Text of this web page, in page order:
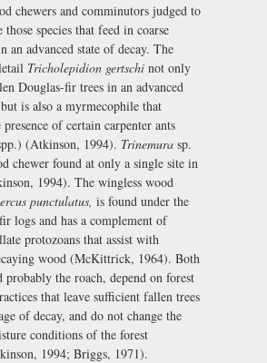
chewers and comminutors judged to
those species that feed in coarse
an advanced state of decay. The
Tricholepidion gertschi not only
Douglas-fir trees in an advanced
is also a myrmecophile that
presence of certain carpenter ants
(Atkinson, 1994). Trinemura sp.
chewer found at only a single site in
1994). The wingless wood
punctulatus, is found under the
logs and has a complement of
protozoans that assist with
wood (McKittrick, 1964). Both
probably the roach, depend on forest
that leave sufficient fallen trees
of decay, and do not change the
conditions of the forest
1994; Briggs, 1971).